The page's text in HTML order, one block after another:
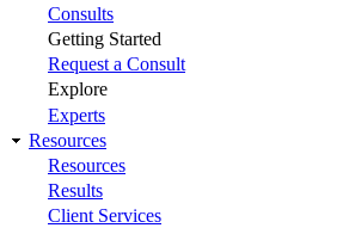
Consults
Getting Started
Request a Consult
Explore
Experts
Resources
Resources
Results
Client Services